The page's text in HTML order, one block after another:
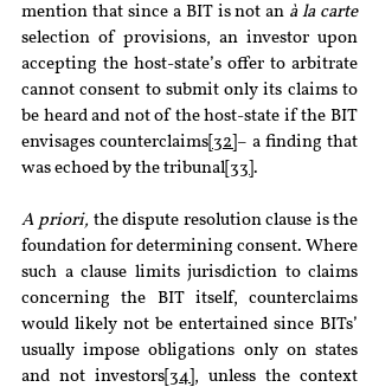
mention that since a BIT is not an
à la carte
selection of provisions, an investor upon
accepting the host-state’s offer to arbitrate
cannot consent to submit only its claims to
be heard and not of the host-state if the BIT
envisages counterclaims [32] – a finding that
was echoed by the tribunal [33] .
A priori, the dispute resolution clause is the
foundation for determining consent. Where
such a clause limits jurisdiction to claims
concerning the BIT itself, counterclaims
would likely not be entertained since BITs’
usually impose obligations only on states
and not investors [34] , unless the context